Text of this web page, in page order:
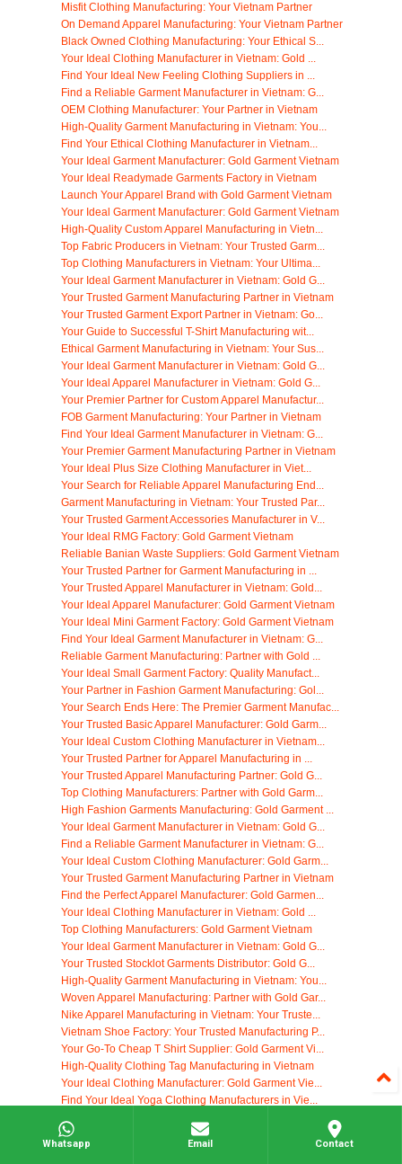
Misfit Clothing Manufacturing: Your Vietnam Partner
On Demand Apparel Manufacturing: Your Vietnam Partner
Black Owned Clothing Manufacturing: Your Ethical S...
Your Ideal Clothing Manufacturer in Vietnam: Gold ...
Find Your Ideal New Feeling Clothing Suppliers in ...
Find a Reliable Garment Manufacturer in Vietnam: G...
OEM Clothing Manufacturer: Your Partner in Vietnam
High-Quality Garment Manufacturing in Vietnam: You...
Find Your Ethical Clothing Manufacturer in Vietnam...
Your Ideal Garment Manufacturer: Gold Garment Vietnam
Your Ideal Readymade Garments Factory in Vietnam
Launch Your Apparel Brand with Gold Garment Vietnam
Your Ideal Garment Manufacturer: Gold Garment Vietnam
High-Quality Custom Apparel Manufacturing in Vietn...
Top Fabric Producers in Vietnam: Your Trusted Garm...
Top Clothing Manufacturers in Vietnam: Your Ultima...
Your Ideal Garment Manufacturer in Vietnam: Gold G...
Your Trusted Garment Manufacturing Partner in Vietnam
Your Trusted Garment Export Partner in Vietnam: Go...
Your Guide to Successful T-Shirt Manufacturing wit...
Ethical Garment Manufacturing in Vietnam: Your Sus...
Your Ideal Garment Manufacturer in Vietnam: Gold G...
Your Ideal Apparel Manufacturer in Vietnam: Gold G...
Your Premier Partner for Custom Apparel Manufactur...
FOB Garment Manufacturing: Your Partner in Vietnam
Find Your Ideal Garment Manufacturer in Vietnam: G...
Your Premier Garment Manufacturing Partner in Vietnam
Your Ideal Plus Size Clothing Manufacturer in Viet...
Your Search for Reliable Apparel Manufacturing End...
Garment Manufacturing in Vietnam: Your Trusted Par...
Your Trusted Garment Accessories Manufacturer in V...
Your Ideal RMG Factory: Gold Garment Vietnam
Reliable Banian Waste Suppliers: Gold Garment Vietnam
Your Trusted Partner for Garment Manufacturing in ...
Your Trusted Apparel Manufacturer in Vietnam: Gold...
Your Ideal Apparel Manufacturer: Gold Garment Vietnam
Your Ideal Mini Garment Factory: Gold Garment Vietnam
Find Your Ideal Garment Manufacturer in Vietnam: G...
Reliable Garment Manufacturing: Partner with Gold ...
Your Ideal Small Garment Factory: Quality Manufact...
Your Partner in Fashion Garment Manufacturing: Gol...
Your Search Ends Here: The Premier Garment Manufac...
Your Trusted Basic Apparel Manufacturer: Gold Garm...
Your Ideal Custom Clothing Manufacturer in Vietnam...
Your Trusted Partner for Apparel Manufacturing in ...
Your Trusted Apparel Manufacturing Partner: Gold G...
Top Clothing Manufacturers: Partner with Gold Garm...
High Fashion Garments Manufacturing: Gold Garment ...
Your Ideal Garment Manufacturer in Vietnam: Gold G...
Find a Reliable Garment Manufacturer in Vietnam: G...
Your Ideal Custom Clothing Manufacturer: Gold Garm...
Your Trusted Garment Manufacturing Partner in Vietnam
Find the Perfect Apparel Manufacturer: Gold Garmen...
Your Ideal Clothing Manufacturer in Vietnam: Gold ...
Top Clothing Manufacturers: Gold Garment Vietnam
Your Ideal Garment Manufacturer in Vietnam: Gold G...
Your Trusted Stocklot Garments Distributor: Gold G...
High-Quality Garment Manufacturing in Vietnam: You...
Woven Apparel Manufacturing: Partner with Gold Gar...
Nike Apparel Manufacturing in Vietnam: Your Truste...
Vietnam Shoe Factory: Your Trusted Manufacturing P...
Your Go-To Cheap T Shirt Supplier: Gold Garment Vi...
High-Quality Clothing Tag Manufacturing in Vietnam
Your Ideal Clothing Manufacturer: Gold Garment Vie...
Find Your Ideal Yoga Clothing Manufacturers in Vie...
Start Your Own Clothing Company with Gold Garment ...
Custom Clothing Tags: Elevate Your Brand with Gold...
Find Reliable Black Owned Clothing Manufacturers: ...
Whatsapp Email Contact